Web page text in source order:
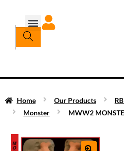
Home Our Products
Monster
MWW2